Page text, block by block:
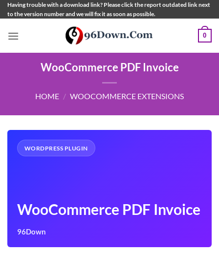
Skip
to
Having trouble with a download link? Please click the report outdated link next
to the version number and we will fix it as soon as possible.
0
WooCommerce PDF Invoice
HOME / WOOCOMMERCE EXTENSIONS
WORDPRESS PLUGIN
WooCommerce PDF Invoice
96Down